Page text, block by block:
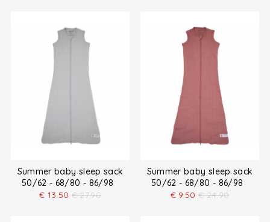
Summer baby sleep sack
50/62 - 68/80 - 86/98
€ 13.50 € 27.90
Summer baby sleep sack
50/62 - 68/80 - 86/98
€ 9.50 € 24.90